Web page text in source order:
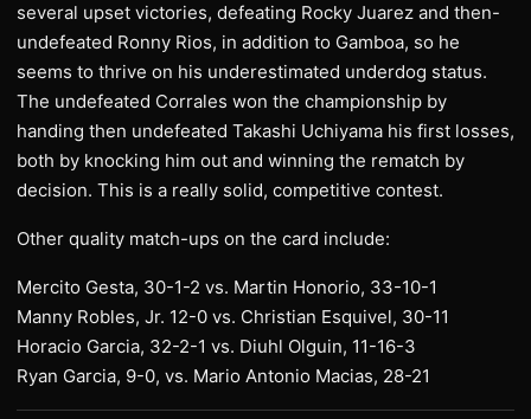
several upset victories, defeating Rocky Juarez and then-
undefeated Ronny Rios, in addition to Gamboa, so he
seems to thrive on his underestimated underdog status.
The undefeated Corrales won the championship by
handing then undefeated Takashi Uchiyama his first losses,
both by knocking him out and winning the rematch by
decision. This is a really solid, competitive contest.
Other quality match-ups on the card include:
Mercito Gesta, 30-1-2 vs. Martin Honorio, 33-10-1
Manny Robles, Jr. 12-0 vs. Christian Esquivel, 30-11
Horacio Garcia, 32-2-1 vs. Diuhl Olguin, 11-16-3
Ryan Garcia, 9-0, vs. Mario Antonio Macias, 28-21